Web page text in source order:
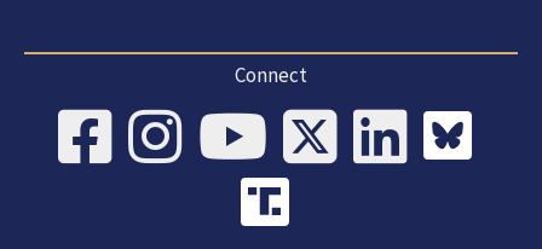
Connect